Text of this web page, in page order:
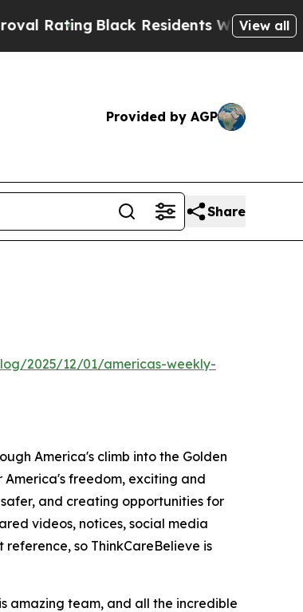
Black Residents Warned ofView all
Provided by AGP
Share
2025/12/01/americas-weekly-
America's climb into the Golden
freedom, exciting and
and creating opportunities for
videos, notices, social media
so ThinkCareBelieve is
amazing team, and all the incredible